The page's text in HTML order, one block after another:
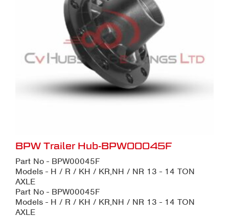
BPW Trailer Hub-BPW00045F
Part No - BPW00045F
Models - H / R / KH / KR,NH / NR 13 - 14 TON
AXLE
Part No - BPW00045F
Models - H / R / KH / KR,NH / NR 13 - 14 TON
AXLE